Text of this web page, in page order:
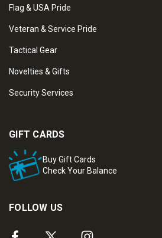
Flag & USA Pride
Veteran & Service Pride
Tactical Gear
Novelties & Gifts
Security Services
GIFT CARDS
Buy Gift Cards
Check Your Balance
FOLLOW US